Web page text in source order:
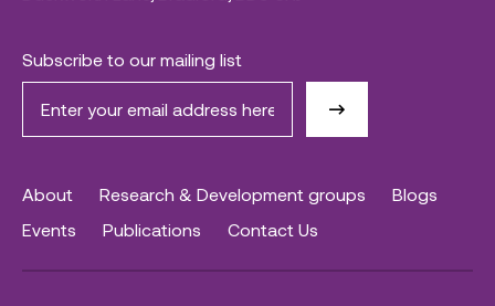
Subscribe to our mailing list
About Research & Development groups
Blogs
Events
Publications Contact Us